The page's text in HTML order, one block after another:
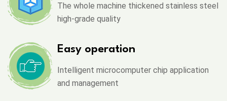
The whole machine thickened stainless steel
high-grade quality
Easy operation
Intelligent microcomputer chip application
and management